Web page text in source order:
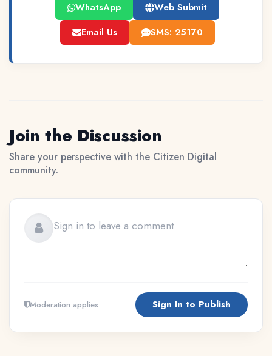
WhatsApp
Web Submit
Email Us
SMS: 25170
Join the Discussion
Share your perspective with the Citizen Digital
community.
Moderation applies Sign In to Publish